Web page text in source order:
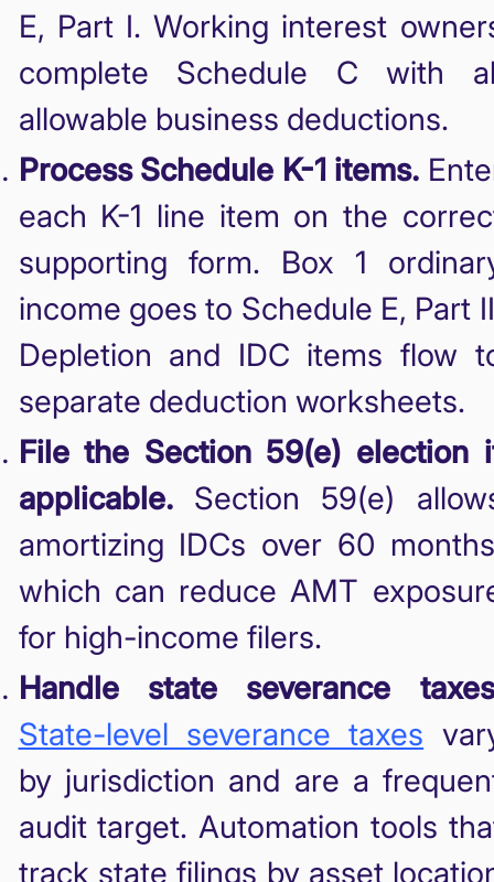
E, Part I. Working interest
complete Schedule C with
allowable business deductions.
Process Schedule K-1 items.
each K-1 line item on the
supporting form. Box 1
income goes to Schedule E, Part
Depletion and IDC items flow
separate deduction worksheets.
File the Section 59(e) election
applicable.Section 59(e)
amortizing IDCs over 60
which can reduce AMT
for high-income filers.
Handle state severance
State-level severance taxes
by jurisdiction and are a
audit target. Automation tools
track state filings by asset